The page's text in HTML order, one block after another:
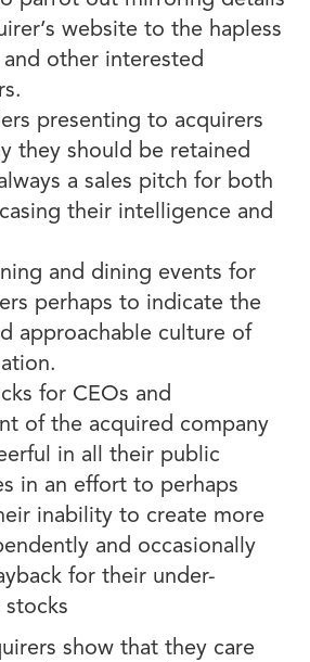
website to the hapless
other interested
presenting to acquirers
they should be retained
a sales pitch for both
their intelligence and
and dining events for
perhaps to indicate the
approachable culture of
for CEOs and
of the acquired company
in all their public
in an effort to perhaps
inability to create more
and occasionally
for their under-
show that they care